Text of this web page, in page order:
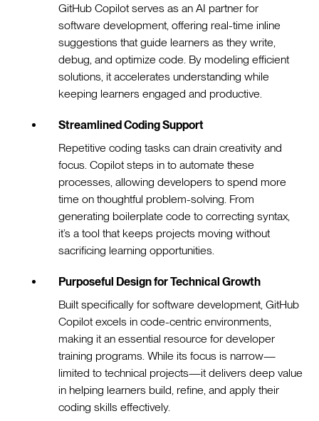
GitHub Copilot serves as an AI partner for
software development, offering real-time inline
suggestions that guide learners as they write,
debug, and optimize code. By modeling efficient
solutions, it accelerates understanding while
keeping learners engaged and productive.
Streamlined Coding Support
Repetitive coding tasks can drain creativity and
focus. Copilot steps in to automate these
processes, allowing developers to spend more
time on thoughtful problem-solving. From
generating boilerplate code to correcting syntax,
it’s a tool that keeps projects moving without
sacrificing learning opportunities.
Purposeful Design for Technical Growth
Built specifically for software development, GitHub
Copilot excels in code-centric environments,
making it an essential resource for developer
training programs. While its focus is narrow—
limited to technical projects—it delivers deep value
in helping learners build, refine, and apply their
coding skills effectively.